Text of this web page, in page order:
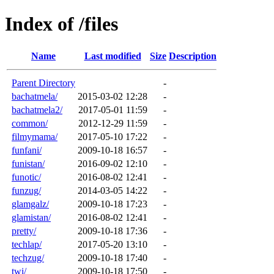
Index of /files
Name Last modified Size Description
Parent Directory
-
bachatmela/
2015-03-02 12:28
-
bachatmela2/
2017-05-01 11:59
-
common/
2012-12-29 11:59
-
filmymama/
2017-05-10 17:22
-
funfani/
2009-10-18 16:57
-
funistan/
2016-09-02 12:10
-
funotic/
2016-08-02 12:41
-
funzug/
2014-03-05 14:22
-
glamgalz/
2009-10-18 17:23
-
glamistan/
2016-08-02 12:41
-
pretty/
2009-10-18 17:36
-
techlap/
2017-05-20 13:10
-
techzug/
2009-10-18 17:40
-
twi/
2009-10-18 17:50
-